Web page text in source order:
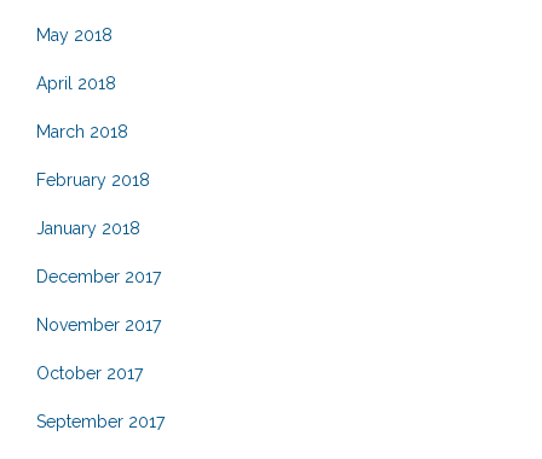
May 2018
April 2018
March 2018
February 2018
January 2018
December 2017
November 2017
October 2017
September 2017